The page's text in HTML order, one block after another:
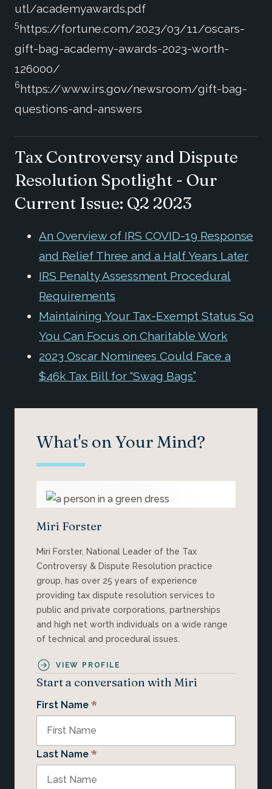
utl/academyawards.pdf
5https://fortune.com/2023/03/11/oscars-
gift-bag-academy-awards-2023-worth-
126000/
6https://www.irs.gov/newsroom/gift-bag-
questions-and-answers
Tax Controversy and Dispute
Resolution Spotlight - Our
Current Issue: Q2 2023
An Overview of IRS COVID-19 Response
and Relief Three and a Half Years Later
IRS Penalty Assessment Procedural
Requirements
Maintaining Your Tax-Exempt Status So
You Can Focus on Charitable Work
2023 Oscar Nominees Could Face a
$46k Tax Bill for “Swag Bags”
What's on Your Mind?
Miri Forster
Miri Forster, National Leader of the Tax
Controversy & Dispute Resolution practice
group, has over 25 years of experience
providing tax dispute resolution services to
public and private corporations, partnerships
and high net worth individuals on a wide range
of technical and procedural issues.
VIEW PROFILE
Start a conversation with Miri
First Name *
Last Name *